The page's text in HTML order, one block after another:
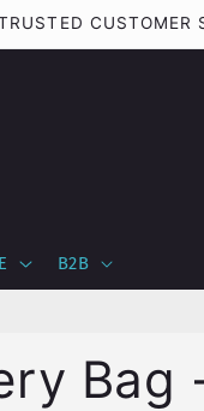
CUSTOMER
B2B
Bag